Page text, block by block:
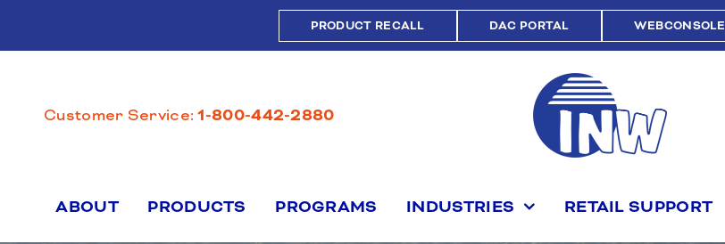
PRODUCT RECALL DAC PORTAL WEBCONSOLE
Customer Service:1-800-442-2880
ABOUT PRODUCTS PROGRAMS INDUSTRIES RETAIL SUPPORT